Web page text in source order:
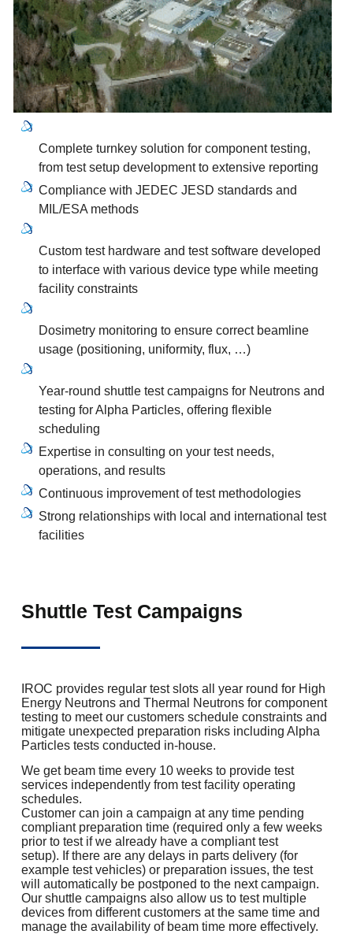
Complete turnkey solution for component testing,
from test setup development to extensive reporting
Compliance with JEDEC JESD standards and
MIL/ESA methods
Custom test hardware and test software developed
to interface with various device type while meeting
facility constraints
Dosimetry monitoring to ensure correct beamline
usage (positioning, uniformity, flux, …)
Year-round shuttle test campaigns for Neutrons and
testing for Alpha Particles, offering flexible
scheduling
Expertise in consulting on your test needs,
operations, and results
Continuous improvement of test methodologies
Strong relationships with local and international test
facilities
Shuttle Test Campaigns
IROC provides regular test slots all year round for High
Energy Neutrons and Thermal Neutrons for component
testing to meet our customers schedule constraints and
mitigate unexpected preparation risks including Alpha
Particles tests conducted in-house.
We get beam time every 10 weeks to provide test
services independently from test facility operating
schedules.
Customer can join a campaign at any time pending
compliant preparation time (required only a few weeks
prior to test if we already have a compliant test
setup). If there are any delays in parts delivery (for
example test vehicles) or preparation issues, the test
will automatically be postponed to the next campaign.
Our shuttle campaigns also allow us to test multiple
devices from different customers at the same time and
manage the availability of beam time more effectively.